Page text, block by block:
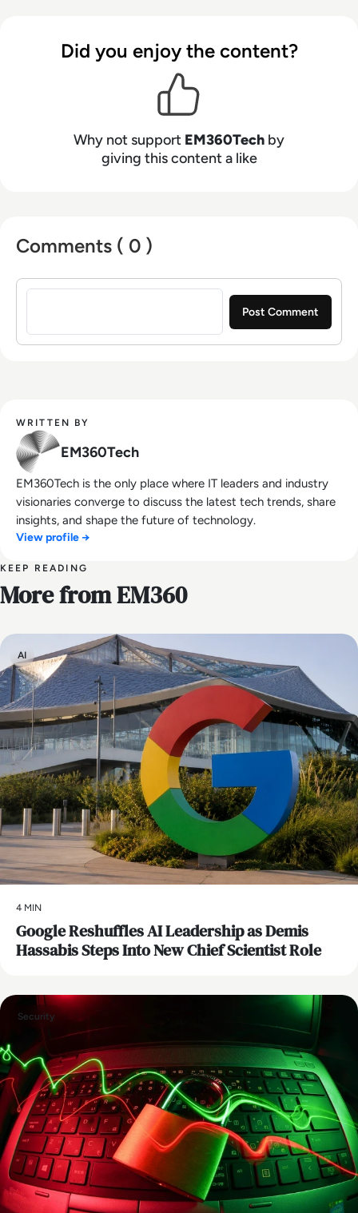
Did you enjoy the content?
Why not support EM360Tech by
giving this content a like
Comments ( 0 )
Sign in to post a comment
WRITTEN BY
EM360Tech
EM360Tech is the only place where IT leaders and industry
visionaries converge to discuss the latest tech trends, share
insights, and shape the future of technology.
View profile →
KEEP READING
More from EM360
AI
4 MIN
Google Reshuffles AI Leadership as Demis
Hassabis Steps Into New Chief Scientist Role
Security